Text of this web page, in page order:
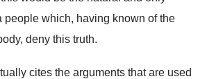
people which, having known of the
deny this truth.
cites the arguments that are used